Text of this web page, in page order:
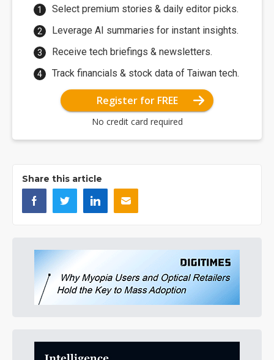
Select premium stories & daily editor picks.
Leverage AI summaries for instant insights.
Receive tech briefings & newsletters.
Track financials & stock data of Taiwan tech.
Register for FREE
No credit card required
Share this article